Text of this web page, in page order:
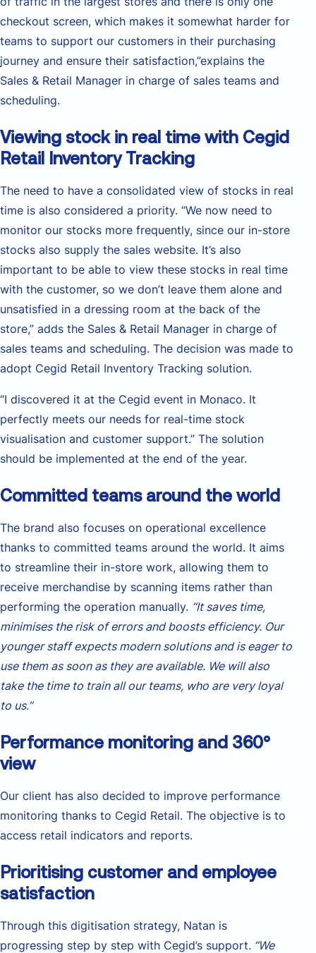
checkout screen, which makes it somewhat harder for
teams to support our customers in their purchasing
journey and ensure their satisfaction,”explains the
Sales & Retail Manager in charge of sales teams and
scheduling.
Viewing stock in real time with Cegid
Retail Inventory Tracking
The need to have a consolidated view of stocks in real
time is also considered a priority. “We now need to
monitor our stocks more frequently, since our in-store
stocks also supply the sales website. It’s also
important to be able to view these stocks in real time
with the customer, so we don’t leave them alone and
unsatisfied in a dressing room at the back of the
store,” adds the Sales & Retail Manager in charge of
sales teams and scheduling. The decision was made to
adopt Cegid Retail Inventory Tracking solution.
“I discovered it at the Cegid event in Monaco. It
perfectly meets our needs for real-time stock
visualisation and customer support.” The solution
should be implemented at the end of the year.
Committed teams around the world
The brand also focuses on operational excellence
thanks to committed teams around the world. It aims
to streamline their in-store work, allowing them to
receive merchandise by scanning items rather than
performing the operation manually. “It saves time,
minimises the risk of errors and boosts efficiency. Our
younger staff expects modern solutions and is eager to
use them as soon as they are available. We will also
take the time to train all our teams, who are very loyal
to us.”
Performance monitoring and 360°
view
Our client has also decided to improve performance
monitoring thanks to Cegid Retail. The objective is to
access retail indicators and reports.
Prioritising customer and employee
satisfaction
Through this digitisation strategy, Natan is
progressing step by step with Cegid’s support. “We